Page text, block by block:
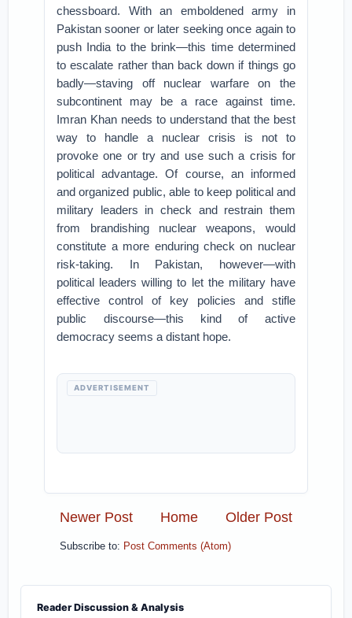
chessboard. With an emboldened army in
Pakistan sooner or later seeking once again to
push India to the brink—this time determined
to escalate rather than back down if things go
badly—staving off nuclear warfare on the
subcontinent may be a race against time.
Imran Khan needs to understand that the best
way to handle a nuclear crisis is not to
provoke one or try and use such a crisis for
political advantage. Of course, an informed
and organized public, able to keep political and
military leaders in check and restrain them
from brandishing nuclear weapons, would
constitute a more enduring check on nuclear
risk-taking. In Pakistan, however—with
political leaders willing to let the military have
effective control of key policies and stifle
public discourse—this kind of active
democracy seems a distant hope.
ADVERTISEMENT
Newer Post Older Post
Home
Subscribe to: Post Comments (Atom)
Reader Discussion & Analysis